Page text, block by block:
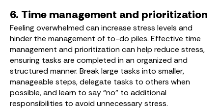
6. Time management and prioritization
Feeling overwhelmed can increase stress levels and
hinder the management of to-do piles. Effective time
management and prioritization can help reduce stress,
ensuring tasks are completed in an organized and
structured manner. Break large tasks into smaller,
manageable steps, delegate tasks to others when
possible, and learn to say “no” to additional
responsibilities to avoid unnecessary stress.